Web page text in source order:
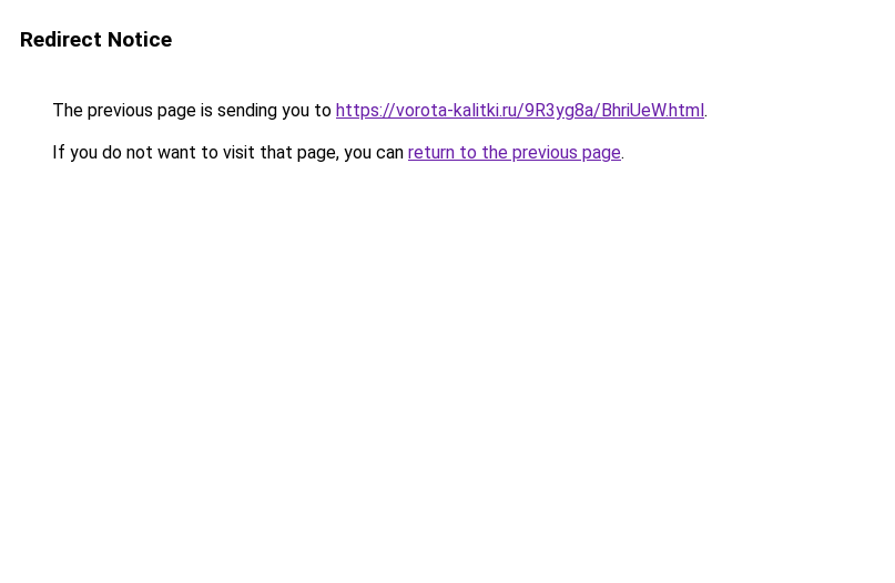
Redirect Notice
The previous page is sending you to https://vorota-kalitki.ru/9R3yg8a/BhriUeW.html.
If you do not want to visit that page, you can return to the previous page.